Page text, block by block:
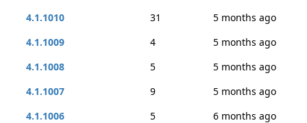
4.1.1010
31
5 months ago
4.1.1009
4
5 months ago
4.1.1008
5
5 months ago
4.1.1007
9
5 months ago
4.1.1006
5
6 months ago